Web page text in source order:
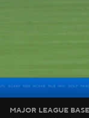
MAJOR LEAGUE